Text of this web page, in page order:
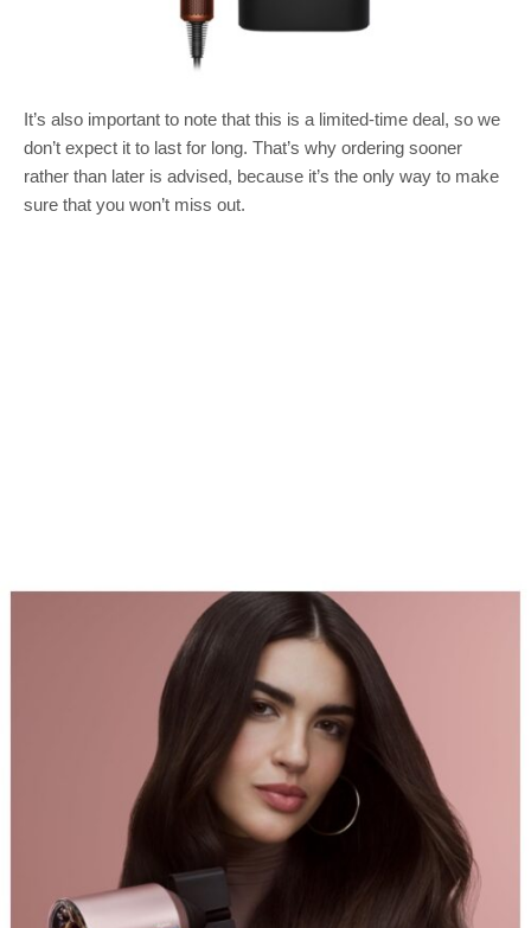
It’s also important to note that this is a limited-time deal, so we
don’t expect it to last for long. That’s why ordering sooner
rather than later is advised, because it’s the only way to make
sure that you won’t miss out.